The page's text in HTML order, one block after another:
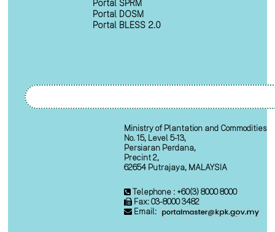
Portal SPRM
Portal DOSM
Portal BLESS 2.0
Ministry of Plantation and Commodities
No. 15, Level 5-13,
Persiaran Perdana,
Precint 2,
62654 Putrajaya, MALAYSIA
Telephone : +60(3) 8000 8000
Fax: 03-8000 3482
Email: